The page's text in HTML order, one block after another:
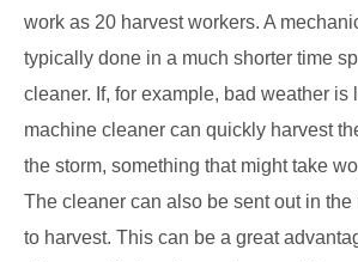
work as 20 harvest workers. A
typically done in a much shorter time
cleaner. If, for example, bad weather is
machine cleaner can quickly harvest
the storm, something that might take
The cleaner can also be sent out in
to harvest. This can be a great